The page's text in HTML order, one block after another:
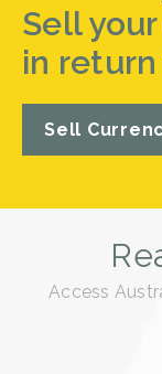
Sell
in return
Sell
Access